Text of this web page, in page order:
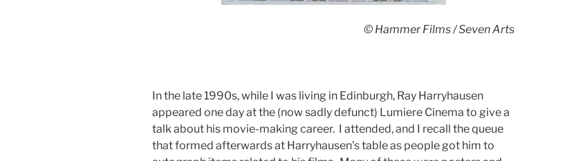
© Hammer Films / Seven Arts
In the late 1990s, while I was living in Edinburgh, Ray Harryhausen
appeared one day at the (now sadly defunct) Lumiere Cinema to give a
talk about his movie-making career. I attended, and I recall the queue
that formed afterwards at Harryhausen’s table as people got him to